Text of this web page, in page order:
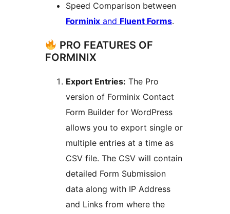
Speed Comparison between
Forminix and Fluent Forms.
PRO FEATURES OF
FORMINIX
Export Entries: The Pro
version of Forminix Contact
Form Builder for WordPress
allows you to export single or
multiple entries at a time as
CSV file. The CSV will contain
detailed Form Submission
data along with IP Address
and Links from where the